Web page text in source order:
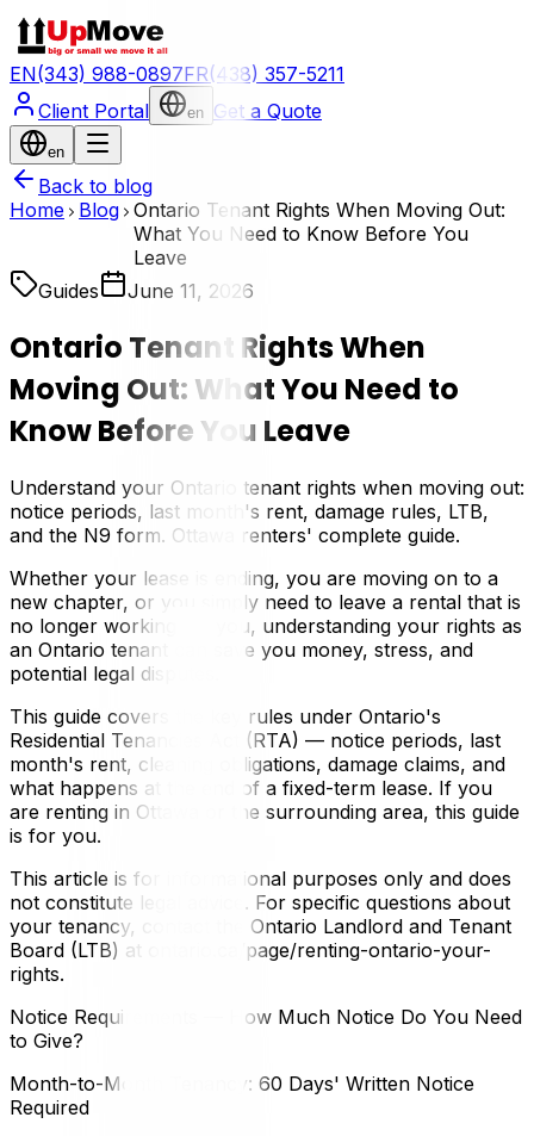
EN(343) 988-0897FR(438) 357-5211
Client Portal
en Get a Quote
en
Back to blog
Home
Blog
Ontario Tenant Rights When Moving Out:
What You Need to Know Before You
Leave
Guides
June 11, 2026
Ontario Tenant Rights When
Moving Out: What You Need to
Know Before You Leave
Understand your Ontario tenant rights when moving out:
notice periods, last month's rent, damage rules, LTB,
and the N9 form. Ottawa renters' complete guide.
Whether your lease is ending, you are moving on to a
new chapter, or you simply need to leave a rental that is
no longer working for you, understanding your rights as
an Ontario tenant can save you money, stress, and
potential legal disputes.
This guide covers the key rules under Ontario's
Residential Tenancies Act (RTA) — notice periods, last
month's rent, cleaning obligations, damage claims, and
what happens at the end of a fixed-term lease. If you
are renting in Ottawa or the surrounding area, this guide
is for you.
This article is for informational purposes only and does
not constitute legal advice. For specific questions about
your tenancy, contact the Ontario Landlord and Tenant
Board (LTB) at ontario.ca/page/renting-ontario-your-
rights.
Notice Requirements — How Much Notice Do You Need
to Give?
Month-to-Month Tenancy: 60 Days' Written Notice
Required